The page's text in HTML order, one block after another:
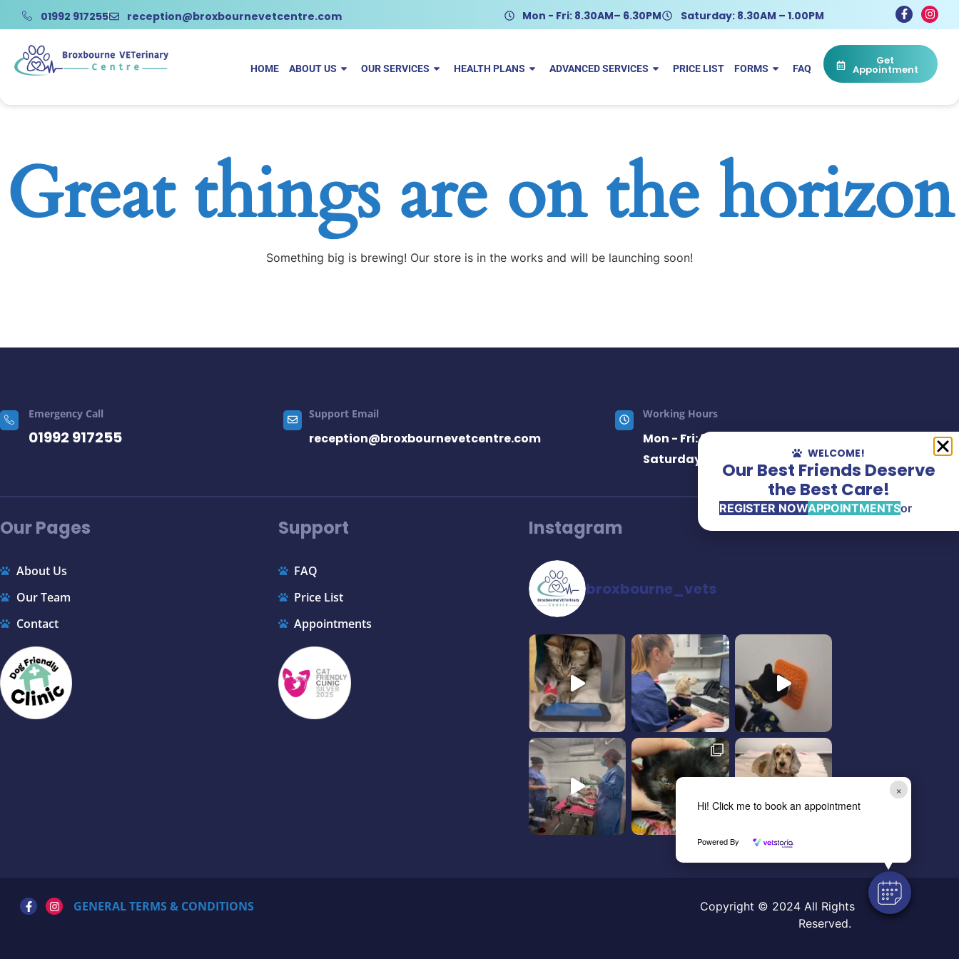
01992 917255 reception@broxbournevetcentre.com Mon - Fri: 8.30AM– 6.30PM Saturday: 8.30AM – 1.00PM
HOME ABOUT US OUR SERVICES HEALTH PLANS ADVANCED SERVICES PRICE LIST FORMS FAQ
Get
Appointment
Great things are on the horizon
Something big is brewing! Our store is in the works and will be launching soon!
Emergency Call
01992 917255
Support Email
reception@broxbournevetcentre.com
Working Hours
Mon - Fri: 8.30AM– 6.30PM
Saturday: 8.30AM– 1.00PM
Our Pages
About Us
Our Team
Contact
Support
FAQ
Price List
Appointments
Instagram
broxbourne_vets
GENERAL TERMS & CONDITIONS
×
Hi! Click me to book an appointment
Powered By
Copyright © 2024 All Rights
Reserved.
WELCOME!
Our Best Friends Deserve
the Best Care!
REGISTER NOWAPPOINTMENTSor